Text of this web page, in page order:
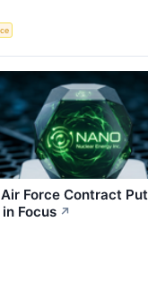
Air Force Contract
Focus ↗